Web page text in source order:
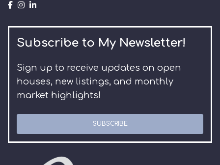
Subscribe to My Newsletter!
Sign up to receive updates on open
houses, new listings, and monthly
market highlights!
SUBSCRIBE